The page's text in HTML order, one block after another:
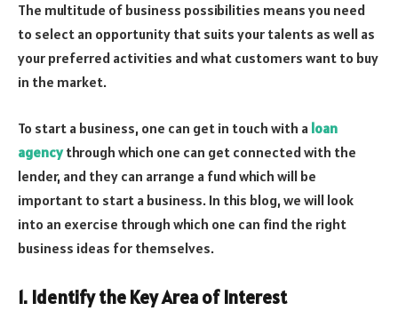
The multitude of business possibilities means you need
to select an opportunity that suits your talents as well as
your preferred activities and what customers want to buy
in the market.
To start a business, one can get in touch with a loan
agencythrough which one can get connected with the
lender, and they can arrange a fund which will be
important to start a business. In this blog, we will look
into an exercise through which one can find the right
business ideas for themselves.
1. Identify the Key Area of Interest